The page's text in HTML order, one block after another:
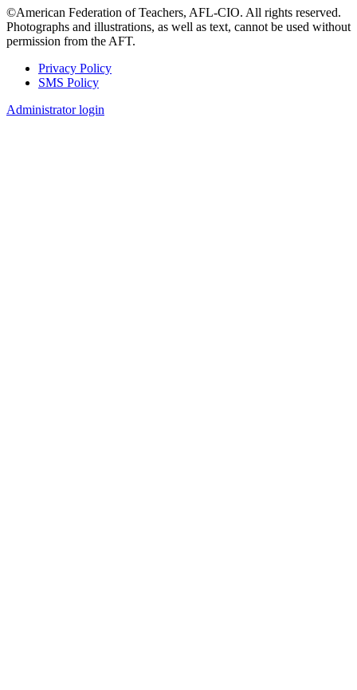
©American Federation of Teachers, AFL-CIO. All rights reserved.
Photographs and illustrations, as well as text, cannot be used without
permission from the AFT.
Footer
Privacy Policy
SMS Policy
Administrator login